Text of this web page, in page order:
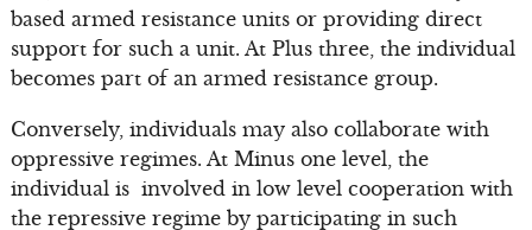
based armed resistance units or providing direct
support for such a unit. At Plus three, the individual
becomes part of an armed resistance group.
Conversely, individuals may also collaborate with
oppressive regimes. At Minus one level, the
individual is involved in low level cooperation with
the repressive regime by participating in such